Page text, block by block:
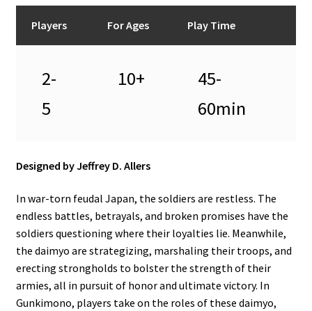
n
Players For Ages Play Time
2-
5
10+
45-
60min
Designed by Jeffrey D. Allers
In war-torn feudal Japan, the soldiers are restless. The
endless battles, betrayals, and broken promises have the
soldiers questioning where their loyalties lie. Meanwhile,
the daimyo are strategizing, marshaling their troops, and
erecting strongholds to bolster the strength of their
armies, all in pursuit of honor and ultimate victory. In
Gunkimono, players take on the roles of these daimyo,